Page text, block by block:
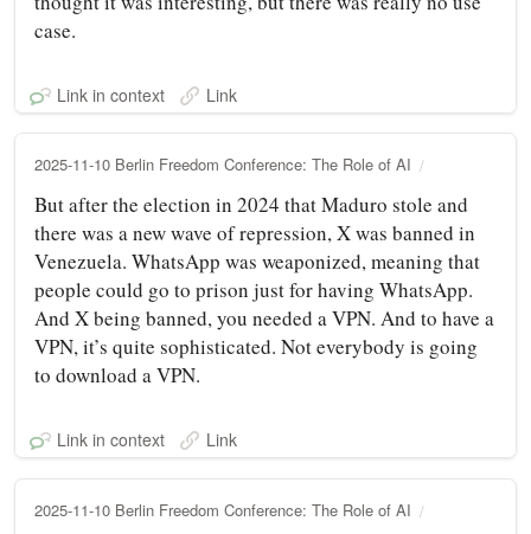
case.
Link in context Link
2025-11-10 Berlin Freedom Conference: The Role of AI
But after the election in 2024 that Maduro stole and
there was a new wave of repression, X was banned in
Venezuela. WhatsApp was weaponized, meaning that
people could go to prison just for having WhatsApp.
And X being banned, you needed a VPN. And to have a
VPN, it’s quite sophisticated. Not everybody is going
to download a VPN.
Link in context Link
2025-11-10 Berlin Freedom Conference: The Role of AI